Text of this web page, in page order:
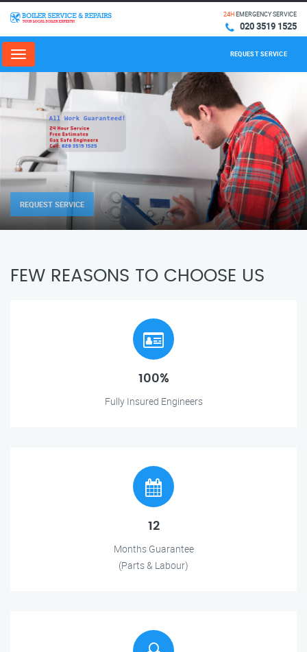
24HEMERGENCY SERVICE
020 3519 1525
Menu REQUEST SERVICE
REQUEST SERVICE
FEW REASONS TO CHOOSE US
100%
Fully Insured Engineers
12
Months Guarantee
(Parts & Labour)